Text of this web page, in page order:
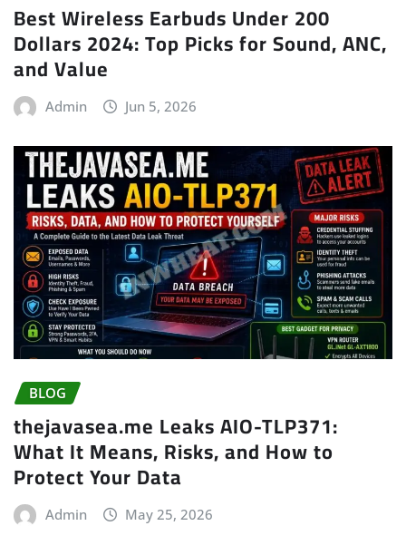
Best Wireless Earbuds Under 200
Dollars 2024: Top Picks for Sound, ANC,
and Value
Admin Jun 5, 2026
BLOG
thejavasea.me Leaks AIO-TLP371:
What It Means, Risks, and How to
Protect Your Data
Admin May 25, 2026